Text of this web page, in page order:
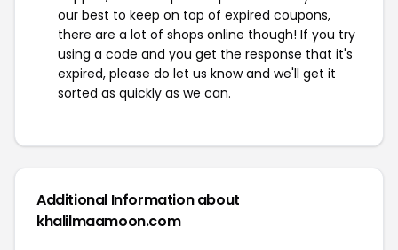
our best to keep on top of expired coupons,
there are a lot of shops online though! If you try
using a code and you get the response that it's
expired, please do let us know and we'll get it
sorted as quickly as we can.
Additional Information about
khalilmaamoon.com